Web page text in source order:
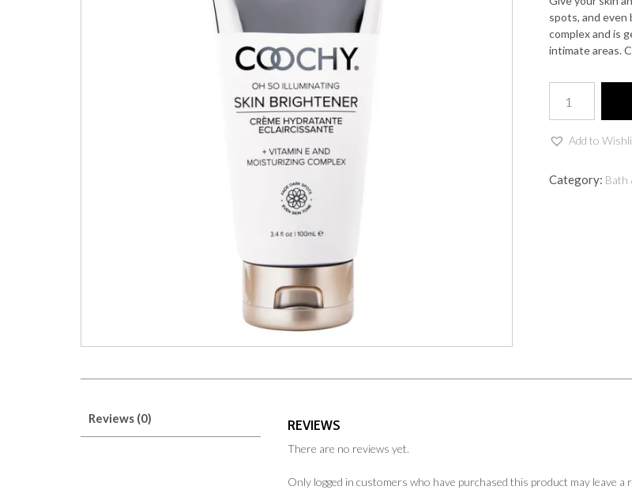
spots, and
complex and is
intimate areas.
Illuminating
Skin
Brightener
Add to
Category: Bath
Reviews (0) REVIEWS
There are no reviews yet.
Only logged in customers who have purchased this product may leave a